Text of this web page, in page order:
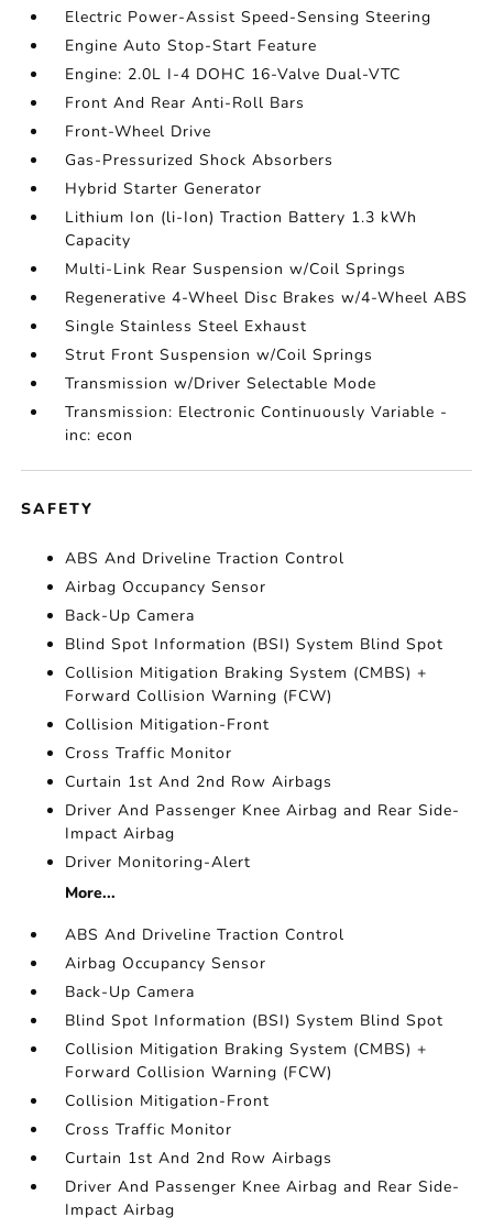
Electric Power-Assist Speed-Sensing Steering
Engine Auto Stop-Start Feature
Engine: 2.0L I-4 DOHC 16-Valve Dual-VTC
Front And Rear Anti-Roll Bars
Front-Wheel Drive
Gas-Pressurized Shock Absorbers
Hybrid Starter Generator
Lithium Ion (li-Ion) Traction Battery 1.3 kWh
Capacity
Multi-Link Rear Suspension w/Coil Springs
Regenerative 4-Wheel Disc Brakes w/4-Wheel ABS
Single Stainless Steel Exhaust
Strut Front Suspension w/Coil Springs
Transmission w/Driver Selectable Mode
Transmission: Electronic Continuously Variable -
inc: econ
SAFETY
ABS And Driveline Traction Control
Airbag Occupancy Sensor
Back-Up Camera
Blind Spot Information (BSI) System Blind Spot
Collision Mitigation Braking System (CMBS) +
Forward Collision Warning (FCW)
Collision Mitigation-Front
Cross Traffic Monitor
Curtain 1st And 2nd Row Airbags
Driver And Passenger Knee Airbag and Rear Side-
Impact Airbag
Driver Monitoring-Alert
More...
ABS And Driveline Traction Control
Airbag Occupancy Sensor
Back-Up Camera
Blind Spot Information (BSI) System Blind Spot
Collision Mitigation Braking System (CMBS) +
Forward Collision Warning (FCW)
Collision Mitigation-Front
Cross Traffic Monitor
Curtain 1st And 2nd Row Airbags
Driver And Passenger Knee Airbag and Rear Side-
Impact Airbag